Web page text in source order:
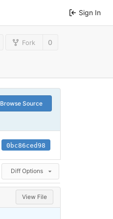
Sign In
Fork 0
Browse Source
0bc86ced98
Diff Options
View File